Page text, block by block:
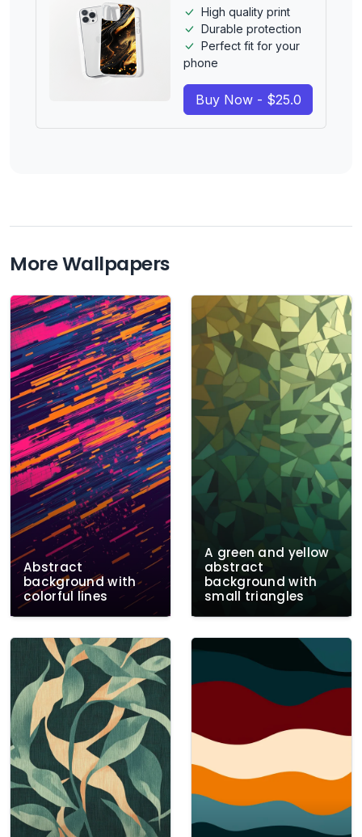
High quality print
Durable protection
Perfect fit for your
phone
Buy Now - $25.0
More Wallpapers
Abstract
background with
colorful lines
A green and yellow
abstract
background with
small triangles